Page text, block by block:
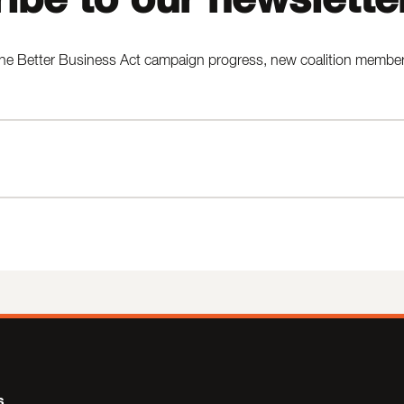
Better Business Act campaign progress, new coalition